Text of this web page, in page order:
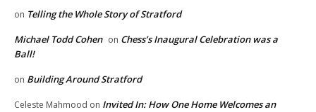
on Telling the Whole Story of Stratford
Michael Todd Cohen on Chess’s Inaugural Celebration was a
Ball!
on Building Around Stratford
Celeste Mahmood on Invited In: How One Home Welcomes an